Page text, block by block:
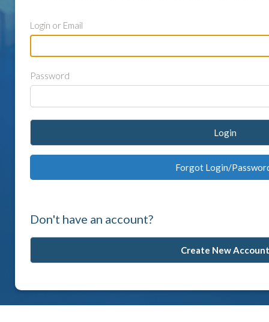
Login or Email
Password
Login
Forgot Login/
Don't have an account?
Create New Account